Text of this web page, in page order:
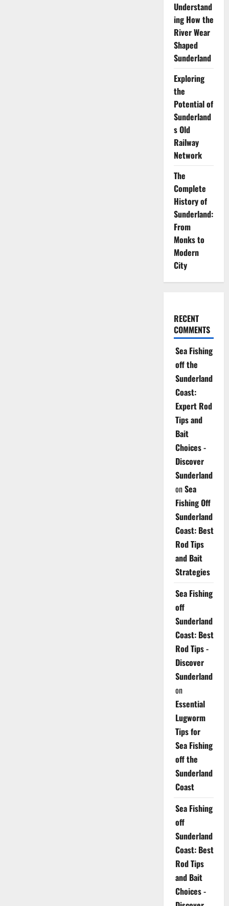
Understand
ing How the
River Wear
Shaped
Sunderland
Exploring
the
Potential of
Sunderland
s Old
Railway
Network
The
Complete
History of
Sunderland:
From
Monks to
Modern
City
RECENT
COMMENTS
Sea Fishing
off the
Sunderland
Coast:
Expert Rod
Tips and
Bait
Choices -
Discover
Sunderland
onSea
Fishing Off
Sunderland
Coast: Best
Rod Tips
and Bait
Strategies
Sea Fishing
off
Sunderland
Coast: Best
Rod Tips -
Discover
Sunderland
on
Essential
Lugworm
Tips for
Sea Fishing
off the
Sunderland
Coast
Sea Fishing
off
Sunderland
Coast: Best
Rod Tips
and Bait
Choices -